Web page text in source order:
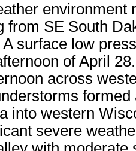
from SE South
surface low
of April
across
into western
severe